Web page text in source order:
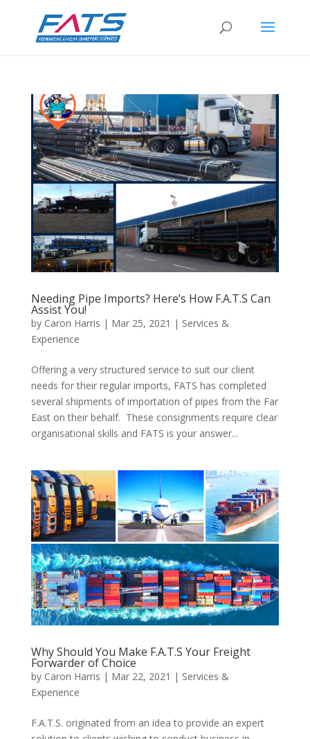
Needing Pipe Imports? Here’s How F.A.T.S Can
Assist You!
by Caron Harris | Mar 25, 2021 | Services &
Experience
Offering a very structured service to suit our client
needs for their regular imports, FATS has completed
several shipments of importation of pipes from the Far
East on their behalf. These consignments require clear
organisational skills and FATS is your answer...
Why Should You Make F.A.T.S Your Freight
Forwarder of Choice
by Caron Harris | Mar 22, 2021 | Services &
Experience
F.A.T.S. originated from an idea to provide an expert